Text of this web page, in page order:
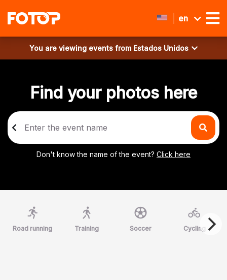
en
You are viewing events from Estados Unidos
Find your photos here
Don't know the name of the event? Click here
Road running Training Soccer Cycling